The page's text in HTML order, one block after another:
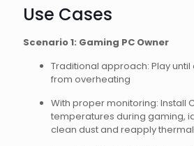
Use Cases
Scenario 1: Gaming PC Owner
Traditional approach: Play
from overheating
With proper monitoring: Install
temperatures during gaming,
clean dust and reapply